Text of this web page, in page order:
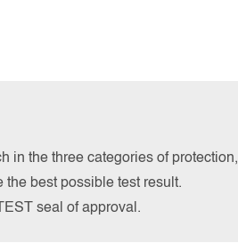
in the three categories of protection,
the best possible test result.
seal of approval.